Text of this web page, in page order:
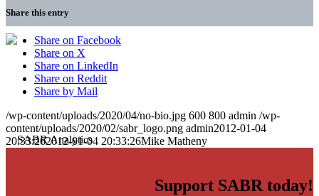
Share this entry
Share on Facebook
Share on X
Share on LinkedIn
Share on Reddit
Share by Mail
/wp-content/uploads/2020/04/no-bio.jpg 600 800 admin /wp-
content/uploads/2020/02/sabr_logo.png admin2012-01-04
20:33:262012-01-04 20:33:26Mike Matheny
Support SABR today!